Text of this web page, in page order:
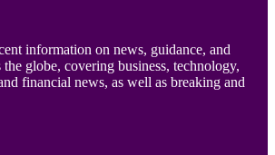
information on news, guidance, and
globe, covering business, technology,
financial news, as well as breaking and